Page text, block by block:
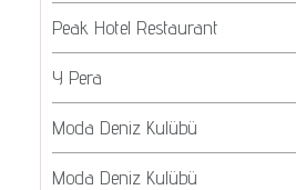
Peak Hotel Restaurant
Y Pera
Moda Deniz Kulübü
Moda Deniz Kulübü